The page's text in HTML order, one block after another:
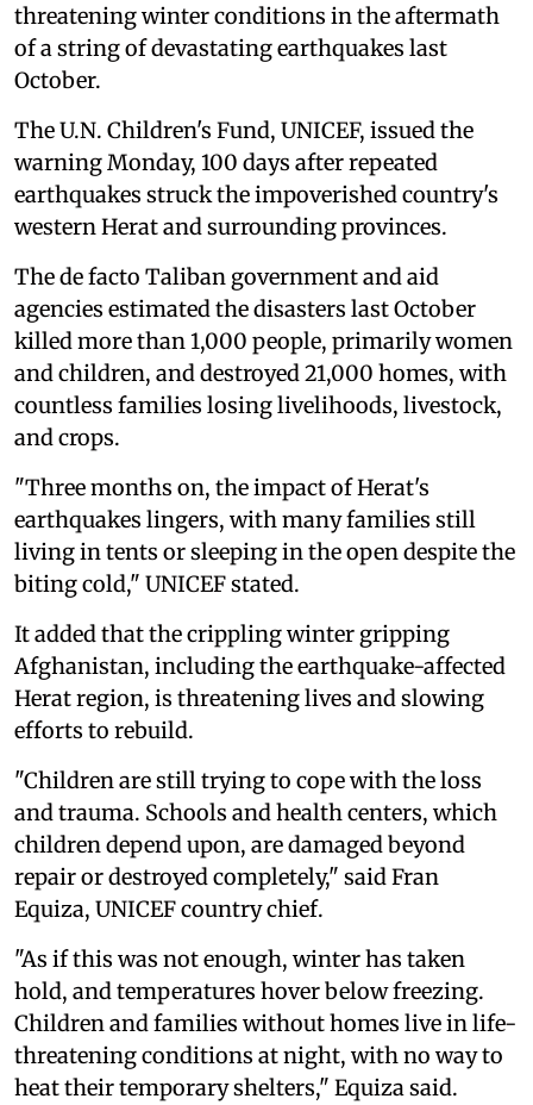
threatening winter conditions in the aftermath
of a string of devastating earthquakes last
October.
The U.N. Children's Fund, UNICEF, issued the
warning Monday, 100 days after repeated
earthquakes struck the impoverished country's
western Herat and surrounding provinces.
The de facto Taliban government and aid
agencies estimated the disasters last October
killed more than 1,000 people, primarily women
and children, and destroyed 21,000 homes, with
countless families losing livelihoods, livestock,
and crops.
"Three months on, the impact of Herat's
earthquakes lingers, with many families still
living in tents or sleeping in the open despite the
biting cold," UNICEF stated.
It added that the crippling winter gripping
Afghanistan, including the earthquake-affected
Herat region, is threatening lives and slowing
efforts to rebuild.
"Children are still trying to cope with the loss
and trauma. Schools and health centers, which
children depend upon, are damaged beyond
repair or destroyed completely," said Fran
Equiza, UNICEF country chief.
"As if this was not enough, winter has taken
hold, and temperatures hover below freezing.
Children and families without homes live in life-
threatening conditions at night, with no way to
heat their temporary shelters," Equiza said.